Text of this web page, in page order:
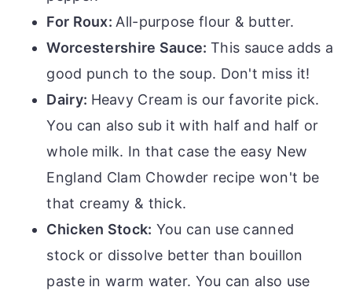
For Roux: All-purpose flour & butter.
Worcestershire Sauce: This sauce adds a
good punch to the soup. Don't miss it!
Dairy: Heavy Cream is our favorite pick.
You can also sub it with half and half or
whole milk. In that case the easy New
England Clam Chowder recipe won't be
that creamy & thick.
Chicken Stock: You can use canned
stock or dissolve better than bouillon
paste in warm water. You can also use